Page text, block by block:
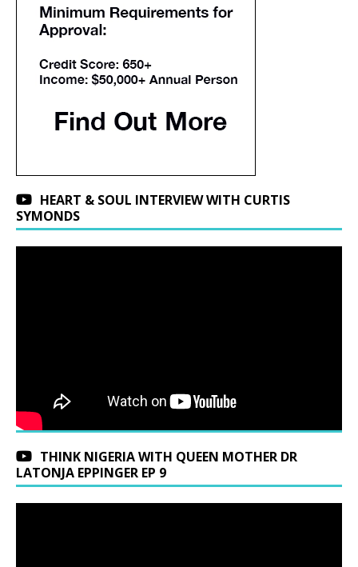
HEART & SOUL INTERVIEW WITH CURTIS
SYMONDS
THINK NIGERIA WITH QUEEN MOTHER DR
LATONJA EPPINGER EP 9